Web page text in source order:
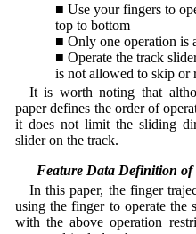
■ Use your fingers to
top to bottom
■ Only one operation is
■ Operate the track
is not allowed to skip or
It is worth noting that
paper defines the order of
it does not limit the sliding
slider on the track.
2.2 Feature Data Definition
In this paper, the finger
using the finger to operate the
with the above operation